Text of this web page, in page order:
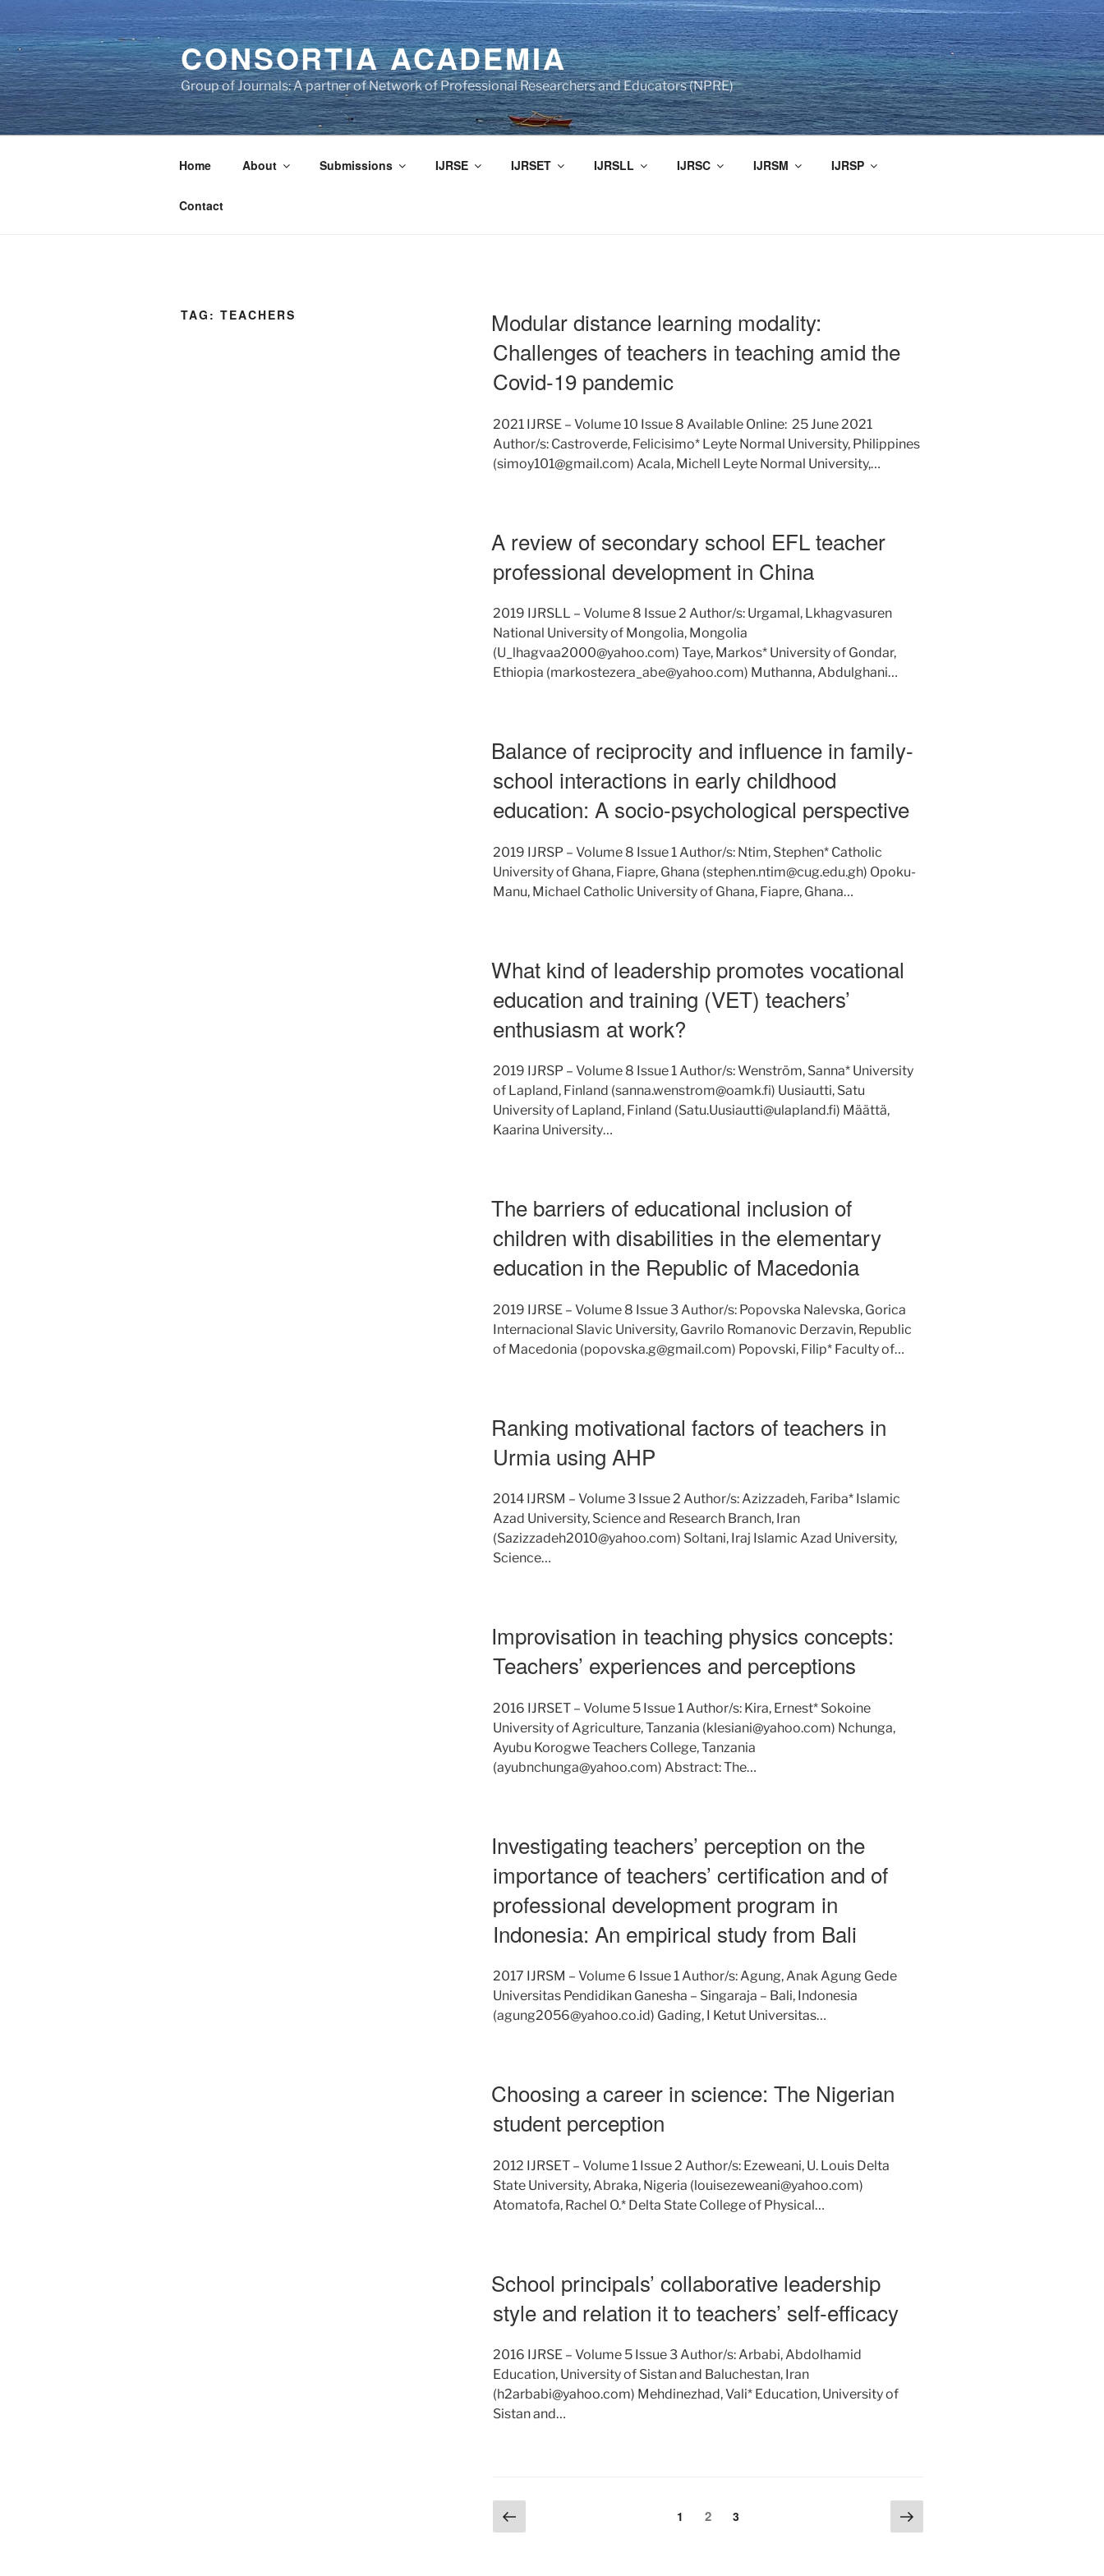
to
content
CONSORTIA ACADEMIA
Group of Journals: A partner of Network of Professional Researchers and Educators (NPRE)
Home About Submissions IJRSE IJRSET IJRSLL IJRSC IJRSM IJRSP
Contact
TAG: TEACHERS
Modular distance learning modality:
Challenges of teachers in teaching amid the
Covid-19 pandemic
2021 IJRSE – Volume 10 Issue 8 Available Online: 25 June 2021
Author/s: Castroverde, Felicisimo* Leyte Normal University, Philippines
(simoy101@gmail.com) Acala, Michell Leyte Normal University,…
A review of secondary school EFL teacher
professional development in China
2019 IJRSLL – Volume 8 Issue 2 Author/s: Urgamal, Lkhagvasuren
National University of Mongolia, Mongolia
(U_lhagvaa2000@yahoo.com) Taye, Markos* University of Gondar,
Ethiopia (markostezera_abe@yahoo.com) Muthanna, Abdulghani…
Balance of reciprocity and influence in family-
school interactions in early childhood
education: A socio-psychological perspective
2019 IJRSP – Volume 8 Issue 1 Author/s: Ntim, Stephen* Catholic
University of Ghana, Fiapre, Ghana (stephen.ntim@cug.edu.gh) Opoku-
Manu, Michael Catholic University of Ghana, Fiapre, Ghana…
What kind of leadership promotes vocational
education and training (VET) teachers’
enthusiasm at work?
2019 IJRSP – Volume 8 Issue 1 Author/s: Wenström, Sanna* University
of Lapland, Finland (sanna.wenstrom@oamk.fi) Uusiautti, Satu
University of Lapland, Finland (Satu.Uusiautti@ulapland.fi) Määttä,
Kaarina University…
The barriers of educational inclusion of
children with disabilities in the elementary
education in the Republic of Macedonia
2019 IJRSE – Volume 8 Issue 3 Author/s: Popovska Nalevska, Gorica
Internacional Slavic University, Gavrilo Romanovic Derzavin, Republic
of Macedonia (popovska.g@gmail.com) Popovski, Filip* Faculty of…
Ranking motivational factors of teachers in
Urmia using AHP
2014 IJRSM – Volume 3 Issue 2 Author/s: Azizzadeh, Fariba* Islamic
Azad University, Science and Research Branch, Iran
(Sazizzadeh2010@yahoo.com) Soltani, Iraj Islamic Azad University,
Science…
Improvisation in teaching physics concepts:
Teachers’ experiences and perceptions
2016 IJRSET – Volume 5 Issue 1 Author/s: Kira, Ernest* Sokoine
University of Agriculture, Tanzania (klesiani@yahoo.com) Nchunga,
Ayubu Korogwe Teachers College, Tanzania
(ayubnchunga@yahoo.com) Abstract: The…
Investigating teachers’ perception on the
importance of teachers’ certification and of
professional development program in
Indonesia: An empirical study from Bali
2017 IJRSM – Volume 6 Issue 1 Author/s: Agung, Anak Agung Gede
Universitas Pendidikan Ganesha – Singaraja – Bali, Indonesia
(agung2056@yahoo.co.id) Gading, I Ketut Universitas…
Choosing a career in science: The Nigerian
student perception
2012 IJRSET – Volume 1 Issue 2 Author/s: Ezeweani, U. Louis Delta
State University, Abraka, Nigeria (louisezeweani@yahoo.com)
Atomatofa, Rachel O.* Delta State College of Physical…
School principals’ collaborative leadership
style and relation it to teachers’ self-efficacy
2016 IJRSE – Volume 5 Issue 3 Author/s: Arbabi, Abdolhamid
Education, University of Sistan and Baluchestan, Iran
(h2arbabi@yahoo.com) Mehdinezhad, Vali* Education, University of
Sistan and…
PostsPrevious
page
Page
1 Page
2 Page
3 Next
page